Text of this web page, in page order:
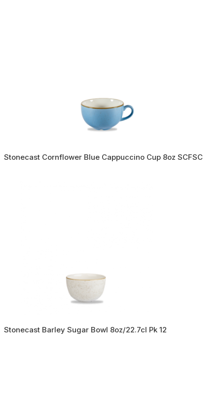
Stonecast Cornflower Blue Cappuccino Cup 8oz SCFSC
Stonecast Barley Sugar Bowl 8oz/22.7cl Pk 12